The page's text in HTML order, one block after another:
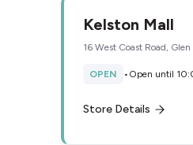
Kelston Mall
16 West Coast Road,
OPEN • Open until
Store Details